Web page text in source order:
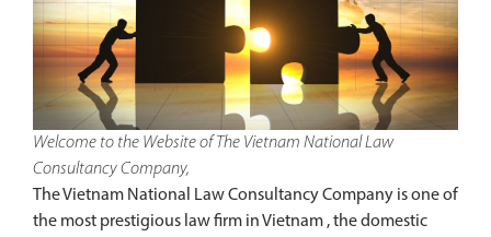
Welcome to the Website of The Vietnam National Law
Consultancy Company,
The Vietnam National Law Consultancy Company is one of
the most prestigious law firm in Vietnam , the domestic